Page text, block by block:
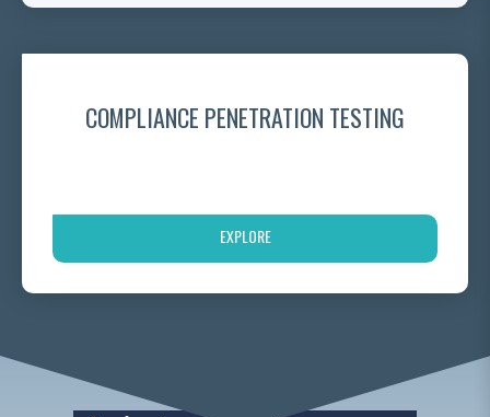
COMPLIANCE PENETRATION TESTING
EXPLORE